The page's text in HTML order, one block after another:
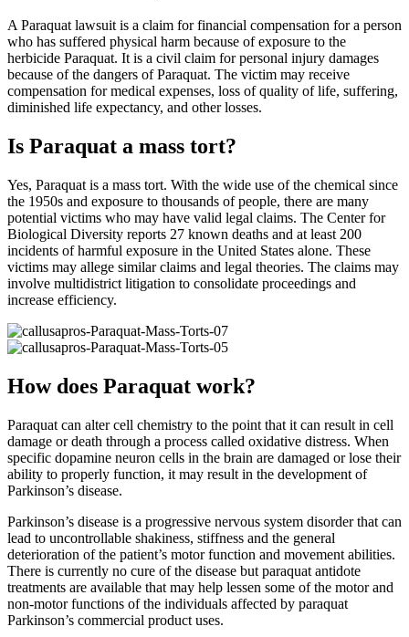
A Paraquat lawsuit is a claim for financial compensation for a person
who has suffered physical harm because of exposure to the
herbicide Paraquat. It is a civil claim for personal injury damages
because of the dangers of Paraquat. The victim may receive
compensation for medical expenses, loss of quality of life, suffering,
diminished life expectancy, and other losses.
Is Paraquat a mass tort?
Yes, Paraquat is a mass tort. With the wide use of the chemical since
the 1950s and exposure to thousands of people, there are many
potential victims who may have valid legal claims. The Center for
Biological Diversity reports 27 known deaths and at least 200
incidents of harmful exposure in the United States alone. These
victims may allege similar claims and legal theories. The claims may
involve multidistrict litigation to consolidate proceedings and
increase efficiency.
How does Paraquat work?
Paraquat can alter cell chemistry to the point that it can result in cell
damage or death through a process called oxidative distress. When
specific dopamine neuron cells in the brain are damaged or lose their
ability to properly function, it may result in the development of
Parkinson’s disease.
Parkinson’s disease is a progressive nervous system disorder that can
lead to uncontrollable shakiness, stiffness and the general
deterioration of the patient’s motor function and movement abilities.
There is currently no cure of the disease but paraquat antidote
treatments are available that may help lessen some of the motor and
non-motor functions of the individuals affected by paraquat
Parkinson’s commercial product uses.